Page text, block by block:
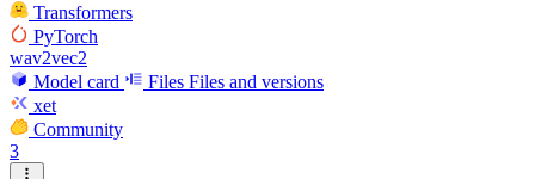
Transformers
PyTorch
wav2vec2
Model card
Files Files and versions
xet
Community
3